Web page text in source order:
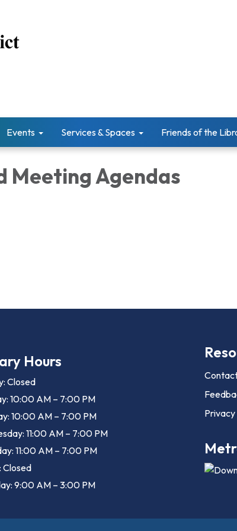
Events Services & Spaces Friends of the
Meeting Agendas
Hours
Closed
10:00 AM – 7:00 PM
10:00 AM – 7:00 PM
11:00 AM – 7:00 PM
11:00 AM – 7:00 PM
Closed
9:00 AM – 3:00 PM